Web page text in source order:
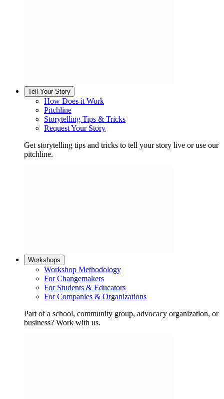
Tell Your Story
How Does it Work
Pitchline
Storytelling Tips & Tricks
Request Your Story
Get storytelling tips and tricks to tell your story live or use our
pitchline.
Workshops
Workshop Methodology
For Changemakers
For Students & Educators
For Companies & Organizations
Part of a school, community group, advocacy organization, or
business? Work with us.